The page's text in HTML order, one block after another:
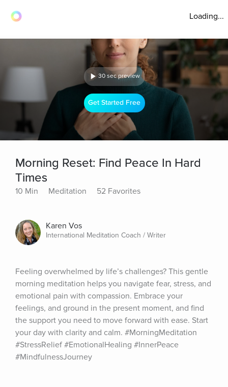
Loading...
30 sec preview
Get Started Free
Morning Reset: Find Peace In Hard
Times
10 Min Meditation 52 Favorites
Karen Vos
International Meditation Coach / Writer
Feeling overwhelmed by life’s challenges? This gentle
morning meditation helps you navigate fear, stress, and
emotional pain with compassion. Embrace your
feelings, and ground in the present moment, and find
the support you need to move forward with ease. Start
your day with clarity and calm. #MorningMeditation
#StressRelief #EmotionalHealing #InnerPeace
#MindfulnessJourney